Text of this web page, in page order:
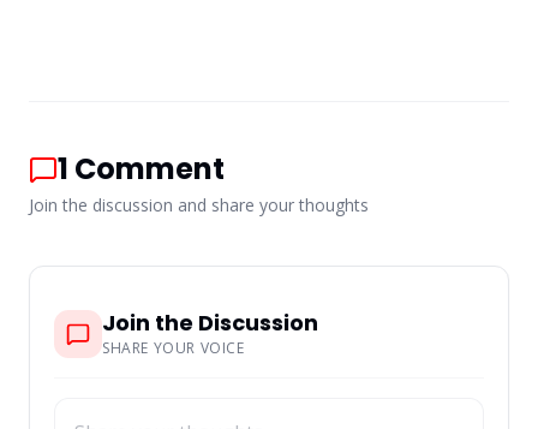
1 Comment
Join the discussion and share your thoughts
Join the Discussion
SHARE YOUR VOICE